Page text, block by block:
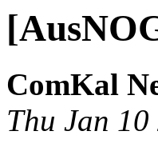
ComKal
Thu Jan